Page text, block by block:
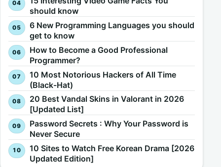
should know
6 New Programming Languages you should
get to know
How to Become a Good Professional
Programmer?
10 Most Notorious Hackers of All Time
(Black-Hat)
20 Best Vandal Skins in Valorant in 2026
[Updated List]
Password Secrets : Why Your Password is
Never Secure
10 Sites to Watch Free Korean Drama [2026
Updated Edition]